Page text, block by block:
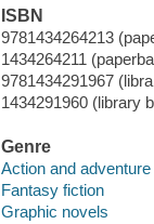
ISBN
9781434264213
1434264211
9781434291967
1434291960 (library
Genre
Action and
Fantasy fiction
Graphic novels